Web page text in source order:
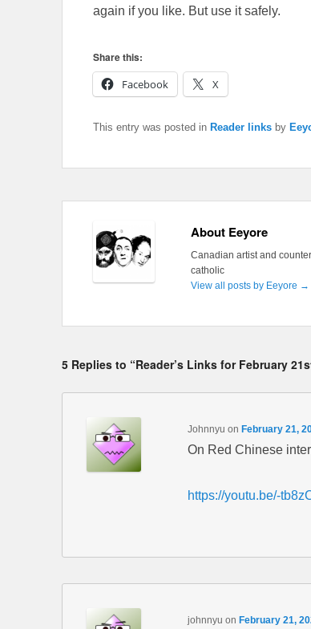
again if you like. But use it safely.
Share this:
Facebook
X
This entry was posted in Reader links by
About Eeyore
Canadian artist and
catholic
View all posts by Eeyore →
5 Replies to “Reader’s Links for February
Johnnyu on February 21,
On Red Chinese
https://youtu.be/-
johnnyu on February 21,